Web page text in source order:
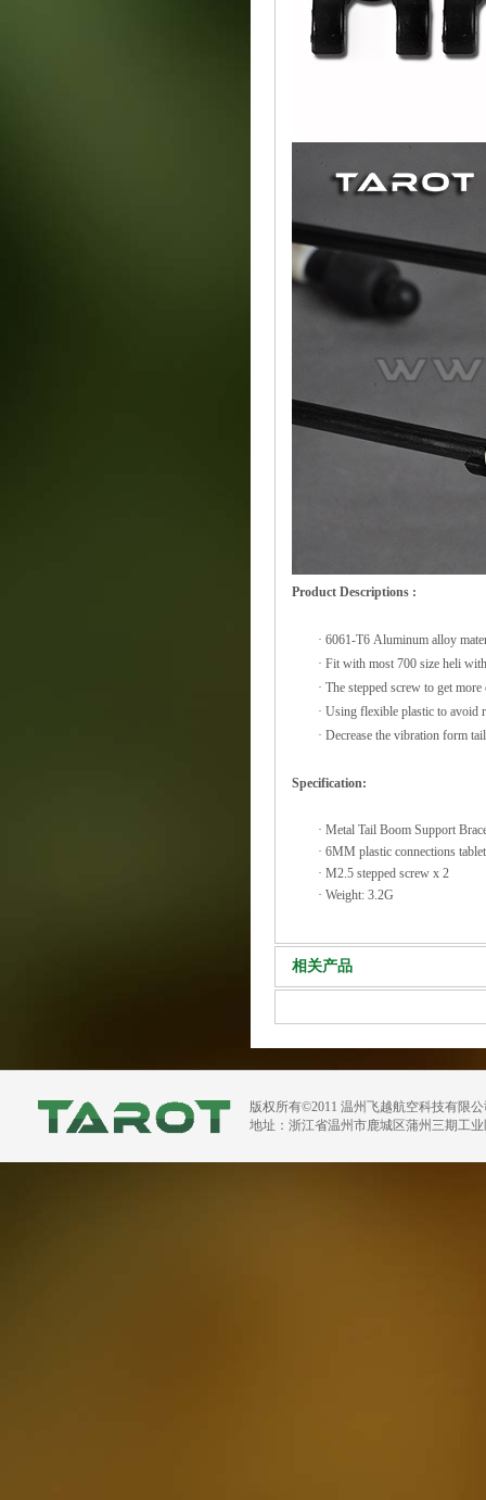
Product Descriptions :
· 6061-T6 Aluminum alloy
· Fit with most 700 size heli
· The stepped screw to get
· Using flexible plastic to avoid
· Decrease the vibration form
Specification:
· Metal Tail Boom Support
· 6MM plastic connections
· M2.5 stepped screw x 2
· Weight: 3.2G
相关产品
版权所有©2011 温州飞越航空科技有限
地址：浙江省温州市鹿城区蒲州三期工业